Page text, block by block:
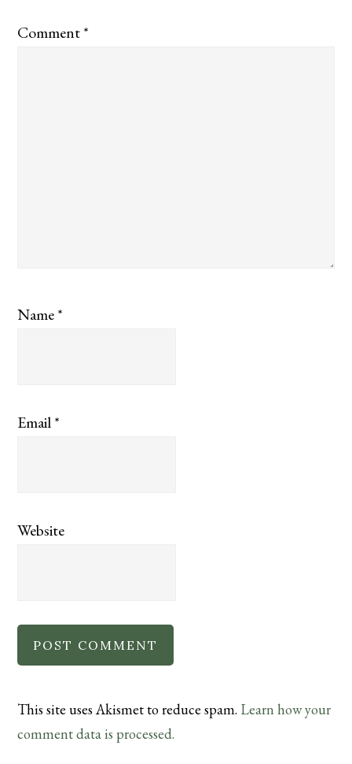
Comment*
Name*
Email*
Website
This site uses Akismet to reduce spam. Learn how your
comment data is processed.